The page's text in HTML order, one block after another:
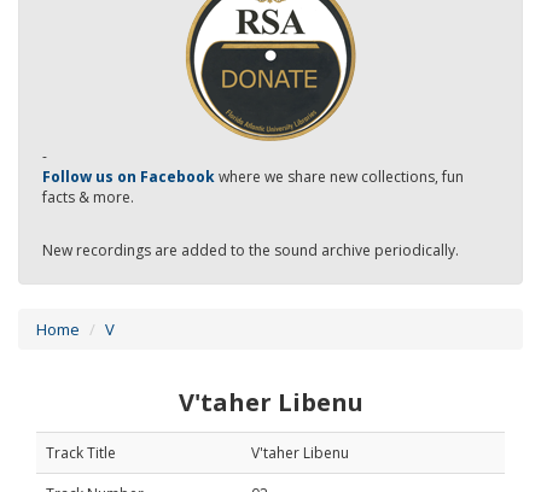
-
Follow us on Facebookwhere we share new collections, fun
facts & more.
New recordings are added to the sound archive periodically.
Home V
V'taher Libenu
Track Title
V'taher Libenu